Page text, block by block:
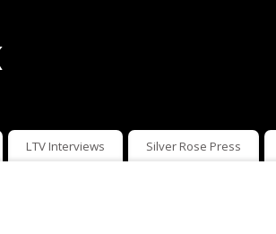
LTV Interviews Silver Rose Press